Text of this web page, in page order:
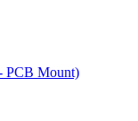
PCB Mount)